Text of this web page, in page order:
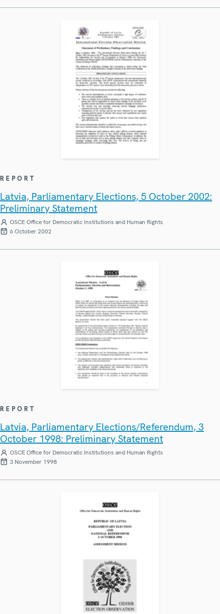
REPORT
Latvia, Parliamentary Elections, 5 October 2002:
Preliminary Statement
OSCE Office for Democratic Institutions and Human Rights
6 October 2002
REPORT
Latvia, Parliamentary Elections/Referendum, 3
October 1998: Preliminary Statement
OSCE Office for Democratic Institutions and Human Rights
3 November 1998